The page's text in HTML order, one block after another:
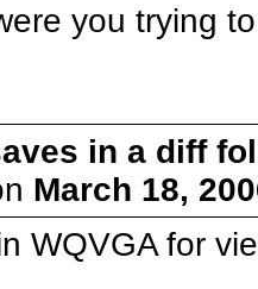
you trying
in a diff
March 18,
WQVGA for